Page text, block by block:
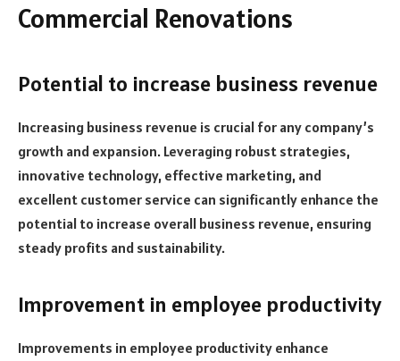
Commercial Renovations
Potential to increase business revenue
Increasing business revenue is crucial for any company’s
growth and expansion. Leveraging robust strategies,
innovative technology, effective marketing, and
excellent customer service can significantly enhance the
potential to increase overall business revenue, ensuring
steady profits and sustainability.
Improvement in employee productivity
Improvements in employee productivity enhance